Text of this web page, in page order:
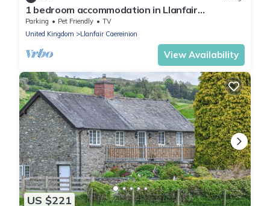
1 bedroom accommodation in Llanfair
Caereinion
Parking Pet Friendly
TV
United Kingdom
Llanfair Caereinion
View Availability
US $221